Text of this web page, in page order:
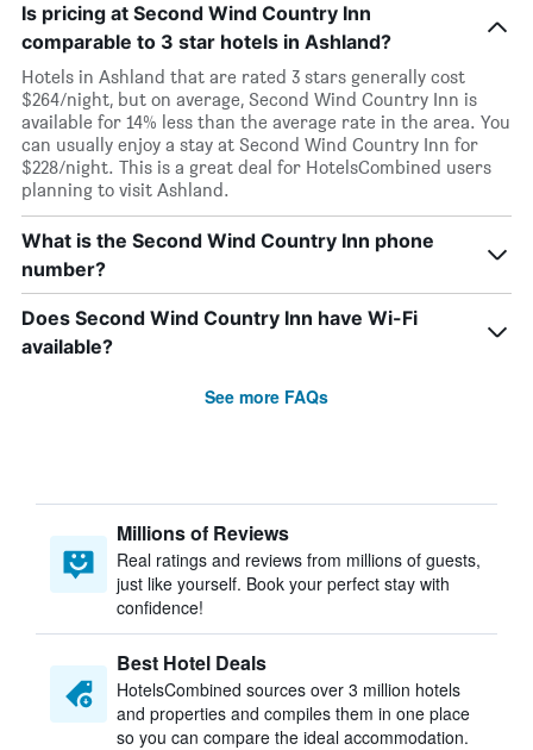
Is pricing at Second Wind Country Inn
comparable to 3 star hotels in Ashland?
Hotels in Ashland that are rated 3 stars generally cost
$264/night, but on average, Second Wind Country Inn is
available for 14% less than the average rate in the area. You
can usually enjoy a stay at Second Wind Country Inn for
$228/night. This is a great deal for HotelsCombined users
planning to visit Ashland.
What is the Second Wind Country Inn phone
number?
Does Second Wind Country Inn have Wi-Fi
available?
See more FAQs
Millions of Reviews
Real ratings and reviews from millions of guests,
just like yourself. Book your perfect stay with
confidence!
Best Hotel Deals
HotelsCombined sources over 3 million hotels
and properties and compiles them in one place
so you can compare the ideal accommodation.